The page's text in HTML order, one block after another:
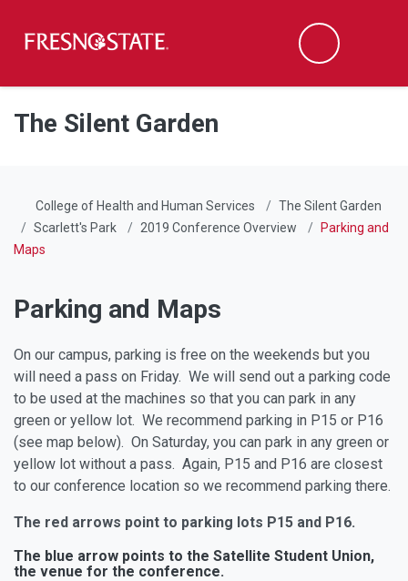
Skip to main content
Skip to main navigation
Skip to footer content
Search
The Silent Garden
College of Health and Human Services
The Silent Garden
Scarlett's Park
2019 Conference Overview
Parking and
Maps
Parking and Maps
On our campus, parking is free on the weekends but you
will need a pass on Friday. We will send out a parking code
to be used at the machines so that you can park in any
green or yellow lot. We recommend parking in P15 or P16
(see map below). On Saturday, you can park in any green or
yellow lot without a pass. Again, P15 and P16 are closest
to our conference location so we recommend parking there.
The red arrows point to parking lots P15 and P16.
The blue arrow points to the Satellite Student Union,
the venue for the conference.